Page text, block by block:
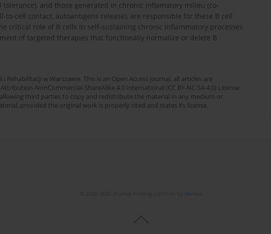
and those generated in chronic inflamatory milieu (co-
to-cell contact, autoantigens release), are responsible for these B cell
critical role of B cells in self-sustaining chronic inflammatory processes
of targeted therapies that functionally normalize or delete B
w Warszawie. This is an Open Access journal, all articles are
NonCommercial-ShareAlike 4.0 International (CC BY-NC-SA 4.0) License
third parties to copy and redistribute the material in any medium or
provided the original work is properly cited and states its license.
Bentus